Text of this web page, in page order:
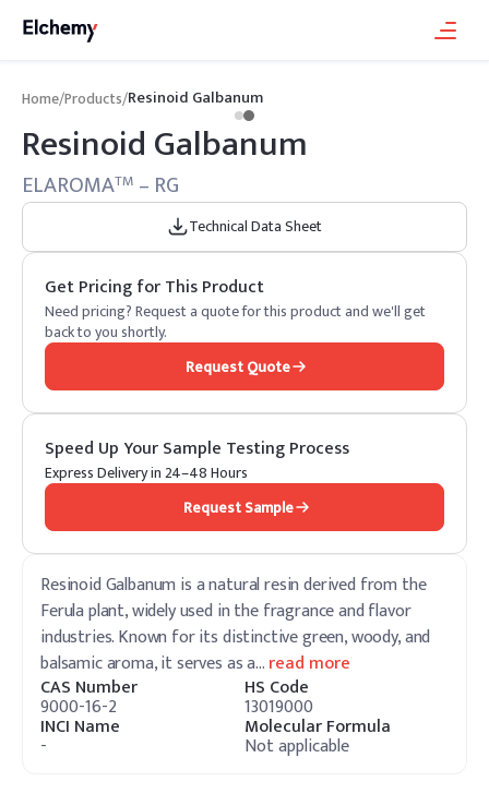
Home/Products/Resinoid Galbanum
Resinoid Galbanum
ELAROMATM – RG
Technical Data Sheet
Get Pricing for This Product
Need pricing? Request a quote for this product and we'll get
back to you shortly.
Request Quote
Speed Up Your Sample Testing Process
Express Delivery in 24–48 Hours
Request Sample
Resinoid Galbanum is a natural resin derived from the
Ferula plant, widely used in the fragrance and flavor
industries. Known for its distinctive green, woody, and
balsamic aroma, it serves as a…read more
CAS Number
9000-16-2
HS Code
13019000
INCI Name
-
Molecular Formula
Not applicable